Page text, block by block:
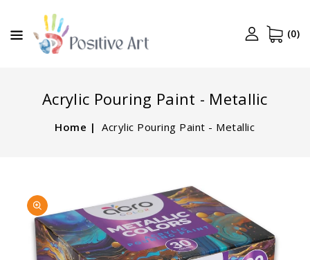
(0)
Acrylic Pouring Paint - Metallic
Home Acrylic Pouring Paint - Metallic
PRODUCT
INFORMATION
Open
media
1
in
gallery
view